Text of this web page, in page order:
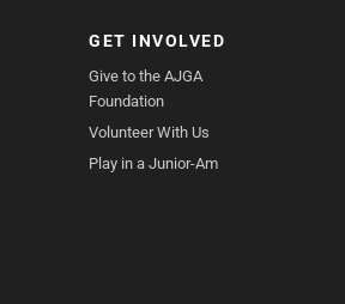
GET INVOLVED
Give to the AJGA
Foundation
Volunteer With Us
Play in a Junior-Am